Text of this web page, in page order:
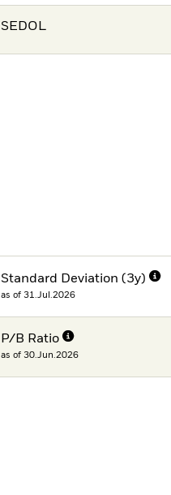
SEDOL
Standard Deviation (3y)
as of 31.Jul.2026
P/B Ratio
as of 30.Jun.2026